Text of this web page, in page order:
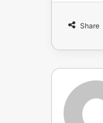
Share